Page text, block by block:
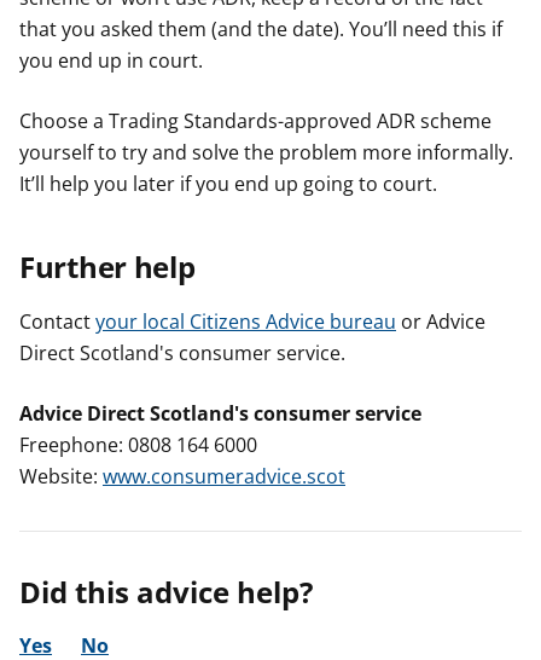
that you asked them (and the date). You’ll need this if
you end up in court.
Choose a Trading Standards-approved ADR scheme
yourself to try and solve the problem more informally.
It’ll help you later if you end up going to court.
Further help
Contactyour local Citizens Advice bureau or Advice
Direct Scotland's consumer service.
Advice Direct Scotland's consumer service
Freephone: 0808 164 6000
Website: www.consumeradvice.scot
Did this advice help?
Yes No